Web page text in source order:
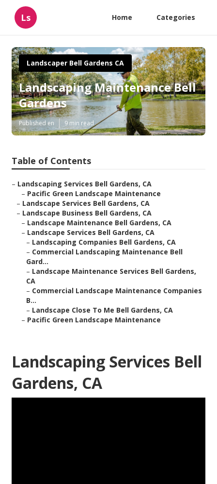
Ls Home Categories
Landscaper Bell Gardens CA
Landscaping Maintenance Bell
Gardens
Published en 9 min read
Table of Contents
– Landscaping Services Bell Gardens, CA
– Pacific Green Landscape Maintenance
– Landscape Services Bell Gardens, CA
– Landscape Business Bell Gardens, CA
– Landscape Maintenance Bell Gardens, CA
– Landscape Services Bell Gardens, CA
– Landscaping Companies Bell Gardens, CA
– Commercial Landscaping Maintenance Bell
Gard...
– Landscape Maintenance Services Bell Gardens,
CA
– Commercial Landscape Maintenance Companies
B...
– Landscape Close To Me Bell Gardens, CA
– Pacific Green Landscape Maintenance
Landscaping Services Bell
Gardens, CA